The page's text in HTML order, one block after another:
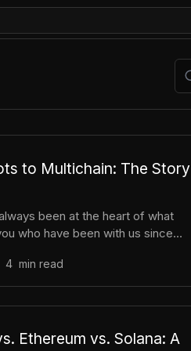
News NFT Stacks
to Multichain: The Story
been at the heart of what
who have been with us since
you. And to those who are just
welcome. You're stepping
in the making. As we work
and the ways our team and
4min read
Ethereum vs. Solana: A